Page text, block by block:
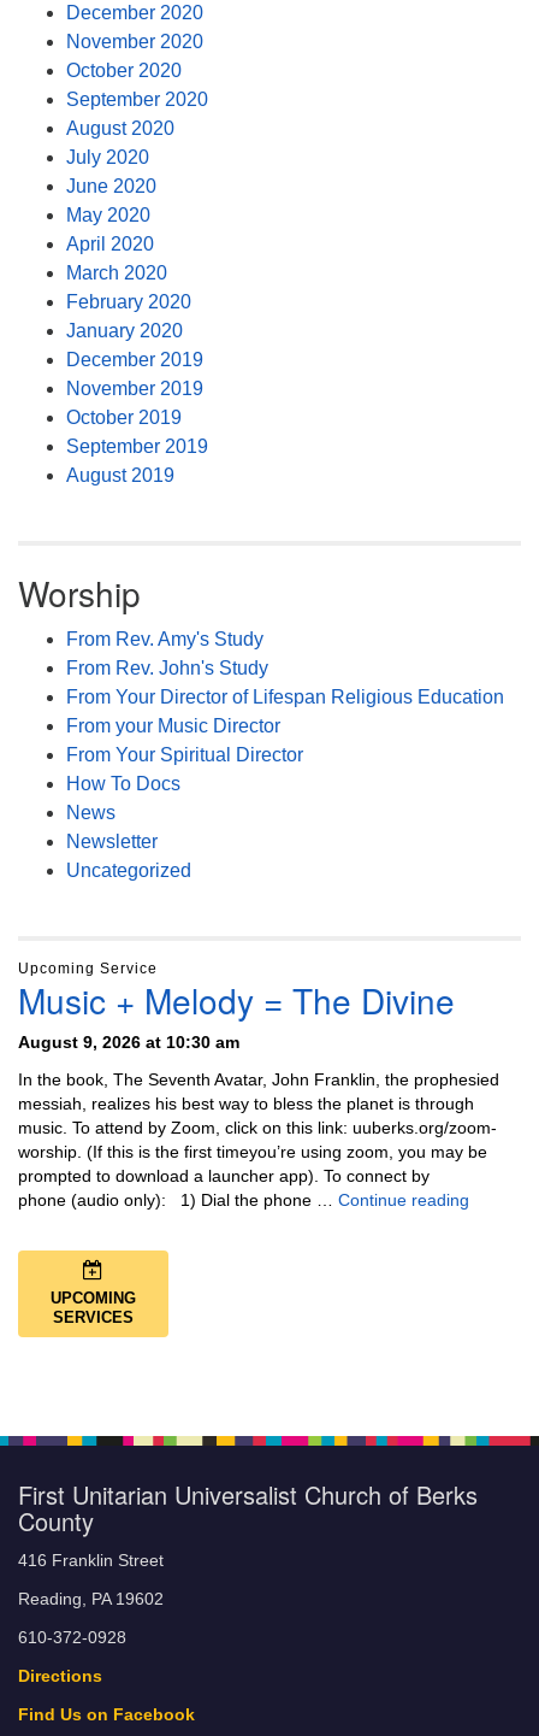
December 2020
November 2020
October 2020
September 2020
August 2020
July 2020
June 2020
May 2020
April 2020
March 2020
February 2020
January 2020
December 2019
November 2019
October 2019
September 2019
August 2019
Worship
From Rev. Amy's Study
From Rev. John's Study
From Your Director of Lifespan Religious Education
From your Music Director
From Your Spiritual Director
How To Docs
News
Newsletter
Uncategorized
Upcoming Service
Music + Melody = The Divine
August 9, 2026 at 10:30 am
In the book, The Seventh Avatar, John Franklin, the prophesied
messiah, realizes his best way to bless the planet is through
music. To attend by Zoom, click on this link: uuberks.org/zoom-
worship. (If this is the first timeyou’re using zoom, you may be
prompted to download a launcher app). To connect by
phone (audio only): 1) Dial the phone … Continue reading
UPCOMING
SERVICES
First Unitarian Universalist Church of Berks
County
416 Franklin Street
Reading, PA 19602
610-372-0928
Directions
Find Us on Facebook